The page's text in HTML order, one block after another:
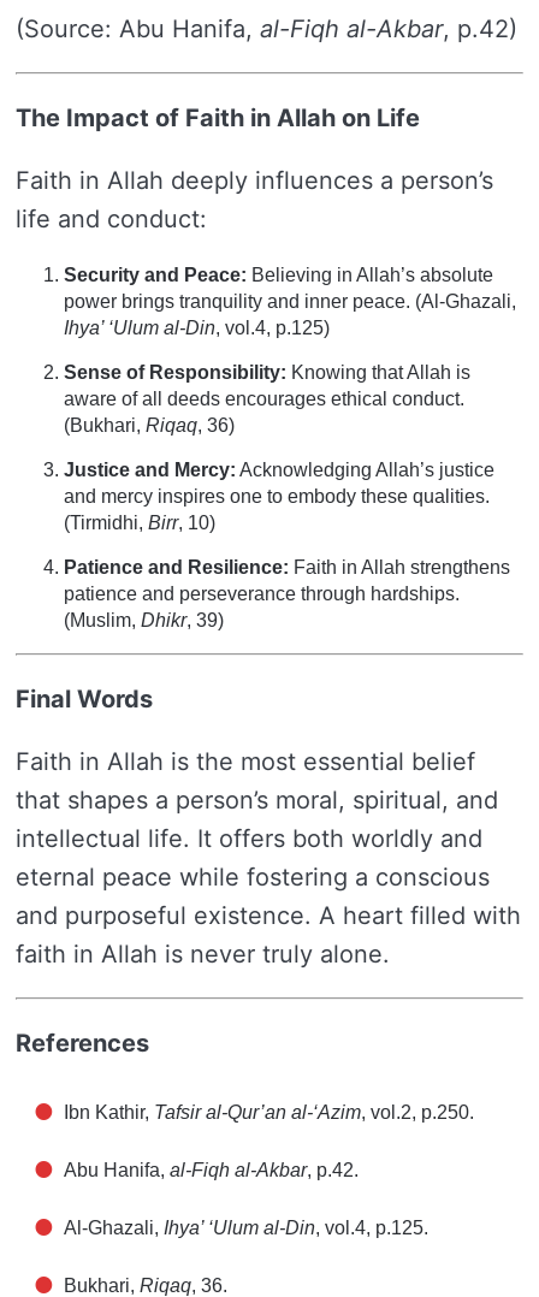
(Source: Abu Hanifa, al-Fiqh al-Akbar, p.42)
The Impact of Faith in Allah on Life
Faith in Allah deeply influences a person’s
life and conduct:
Security and Peace: Believing in Allah’s absolute
power brings tranquility and inner peace. (Al-Ghazali,
Ihya’ ‘Ulum al-Din, vol.4, p.125)
Sense of Responsibility: Knowing that Allah is
aware of all deeds encourages ethical conduct.
(Bukhari, Riqaq, 36)
Justice and Mercy: Acknowledging Allah’s justice
and mercy inspires one to embody these qualities.
(Tirmidhi, Birr, 10)
Patience and Resilience: Faith in Allah strengthens
patience and perseverance through hardships.
(Muslim, Dhikr, 39)
Final Words
Faith in Allah is the most essential belief
that shapes a person’s moral, spiritual, and
intellectual life. It offers both worldly and
eternal peace while fostering a conscious
and purposeful existence. A heart filled with
faith in Allah is never truly alone.
References
Ibn Kathir, Tafsir al-Qur’an al-‘Azim, vol.2, p.250.
Abu Hanifa, al-Fiqh al-Akbar, p.42.
Al-Ghazali, Ihya’ ‘Ulum al-Din, vol.4, p.125.
Bukhari, Riqaq, 36.